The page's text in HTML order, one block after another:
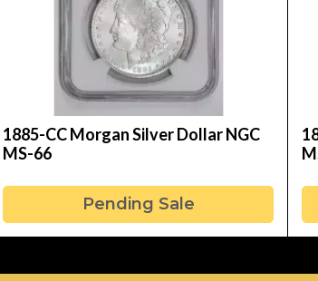
1885-CC Morgan Silver Dollar NGC
MS-66
Pending Sale